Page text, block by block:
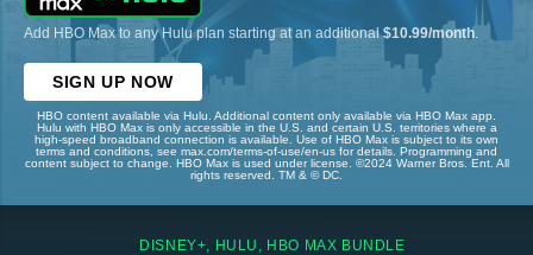
Add HBO Max to any Hulu plan starting at an additional$10.99/month
SIGN UP NOW
HBO content available via Hulu. Additional content only available via HBO Max app.
Hulu with HBO Max is only accessible in the U.S. and certain U.S. territories where a
high-speed broadband connection is available. Use of HBO Max is subject to its own
terms and conditions, see max.com/terms-of-use/en-us for details. Programming and
content subject to change. HBO Max is used under license. ©2024 Warner Bros. Ent. All
rights reserved. TM & © DC.
DISNEY+, HULU, HBO MAX BUNDLE